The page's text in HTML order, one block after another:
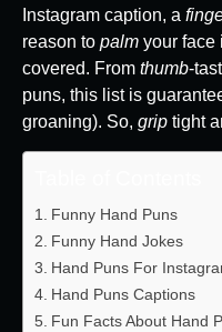
Instagram caption, a
reason to palm your face
covered. From thumb-
puns, this list is
groaning). So, grip tight
Funny Hand Puns
Funny Hand Jokes
Hand Puns For
Hand Puns Captions
Fun Facts About Hand